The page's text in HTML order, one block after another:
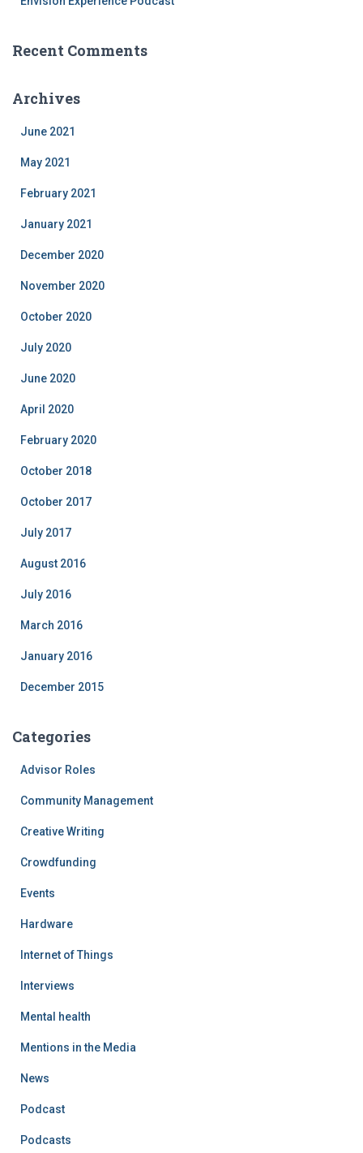
Recent Comments
Archives
June 2021
May 2021
February 2021
January 2021
December 2020
November 2020
October 2020
July 2020
June 2020
April 2020
February 2020
October 2018
October 2017
July 2017
August 2016
July 2016
March 2016
January 2016
December 2015
Categories
Advisor Roles
Community Management
Creative Writing
Crowdfunding
Events
Hardware
Internet of Things
Interviews
Mental health
Mentions in the Media
News
Podcast
Podcasts